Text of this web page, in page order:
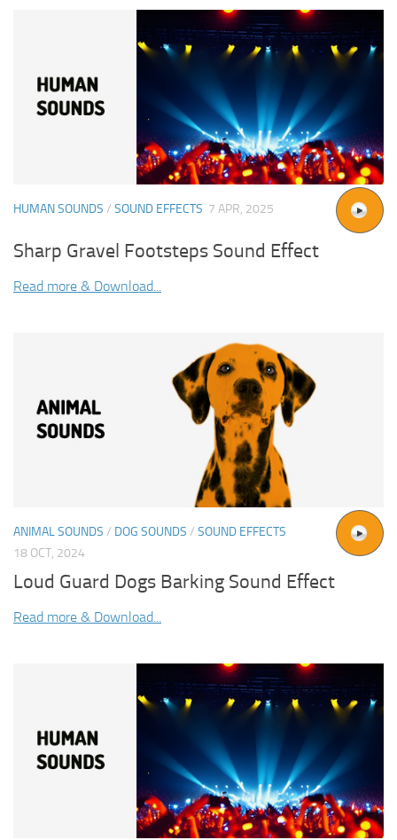
HUMAN SOUNDS / SOUND EFFECTS 7 APR, 2025
Sharp Gravel Footsteps Sound Effect
Read more & Download...
ANIMAL SOUNDS / DOG SOUNDS / SOUND EFFECTS
18 OCT, 2024
Loud Guard Dogs Barking Sound Effect
Read more & Download...